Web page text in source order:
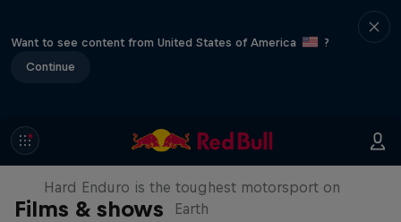
Want to see content from United States of America
?
Continue
Films & shows
Hard Enduro 2025: The Hardest
Season Yet?
Hard Enduro is the toughest motorsport on
Earth